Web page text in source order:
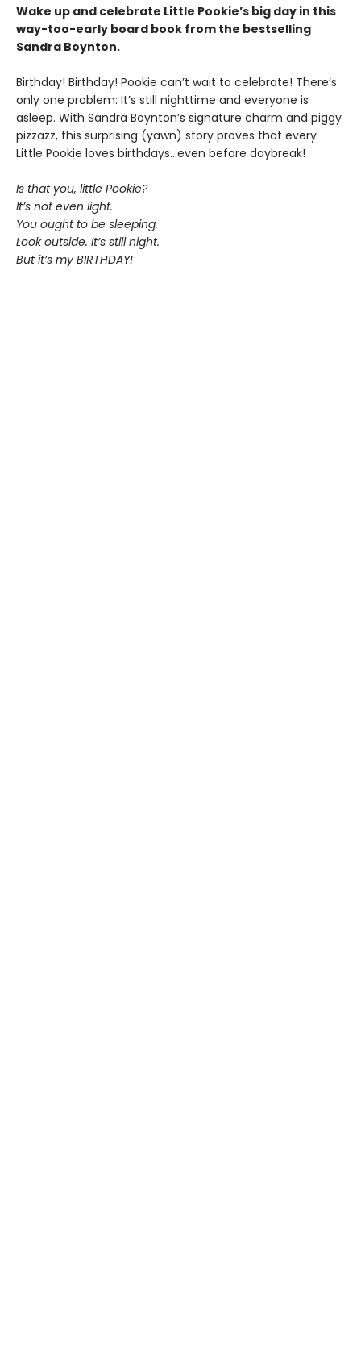
Wake up and celebrate Little Pookie’s big day in this
way-too-early board book from the bestselling
Sandra Boynton.
Birthday! Birthday! Pookie can’t wait to celebrate! There’s
only one problem: It’s still nighttime and everyone is
asleep. With Sandra Boynton’s signature charm and piggy
pizzazz, this surprising (yawn) story proves that every
Little Pookie loves birthdays…even before daybreak!
Is that you, little Pookie?
It’s not even light.
You ought to be sleeping.
Look outside. It’s still night.
But it’s my BIRTHDAY!